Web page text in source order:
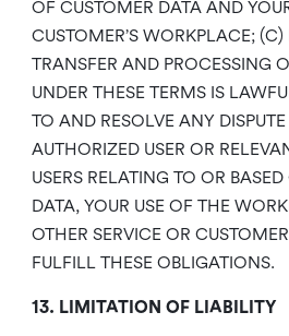
OF CUSTOMER DATA AND
CUSTOMER’S WORKPLACE; (C)
TRANSFER AND PROCESSING
UNDER THESE TERMS IS
TO AND RESOLVE ANY
AUTHORIZED USER OR
USERS RELATING TO OR
DATA, YOUR USE OF THE
OTHER SERVICE OR
FULFILL THESE OBLIGATIONS.
13. LIMITATION OF LIABILITY